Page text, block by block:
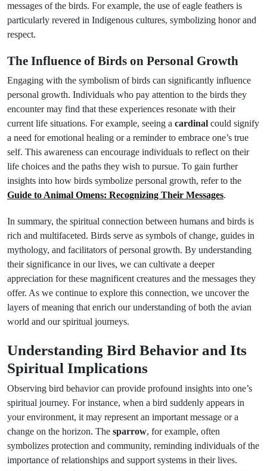
messages of the birds. For example, the use of eagle feathers is
particularly revered in Indigenous cultures, symbolizing honor and
respect.
The Influence of Birds on Personal Growth
Engaging with the symbolism of birds can significantly influence
personal growth. Individuals who pay attention to the birds they
encounter may find that these experiences resonate with their
current life situations. For example, seeing a cardinal could signify
a need for emotional healing or a reminder to embrace one’s true
self. This awareness can encourage individuals to reflect on their
life choices and the paths they wish to pursue. To gain further
insights into how birds symbolize personal growth, refer to the
Guide to Animal Omens: Recognizing Their Messages.
In summary, the spiritual connection between humans and birds is
rich and multifaceted. Birds serve as symbols of change, guides in
mythology, and facilitators of personal growth. By understanding
their significance in our lives, we can cultivate a deeper
appreciation for these magnificent creatures and the messages they
offer. As we continue to explore this connection, we uncover the
layers of meaning that enrich our understanding of both the avian
world and our spiritual journeys.
Understanding Bird Behavior and Its
Spiritual Implications
Observing bird behavior can provide profound insights into one’s
spiritual journey. For instance, when a bird suddenly appears in
your environment, it may represent an important message or a
change on the horizon. The sparrow, for example, often
symbolizes protection and community, reminding individuals of the
importance of relationships and support systems in their lives.